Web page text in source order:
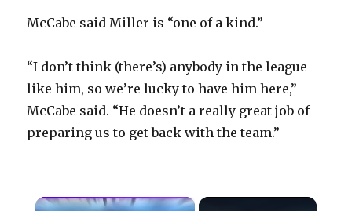
McCabe said Miller is “one of a kind.”
“I don’t think (there’s) anybody in the league
like him, so we’re lucky to have him here,”
McCabe said. “He doesn’t a really great job of
preparing us to get back with the team.”
×